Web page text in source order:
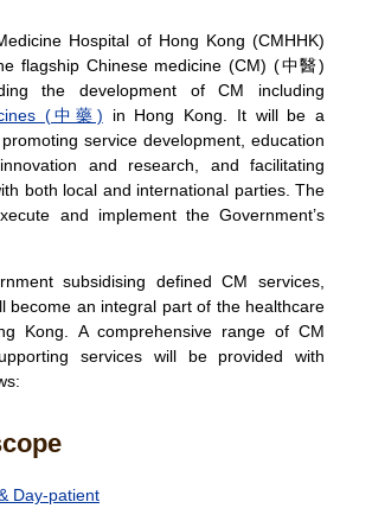
Hospital of Hong Kong (CMHHK)
flagship Chinese medicine (CM) (中醫)
the development of CM including
(中藥) in Hong Kong. It will be a
service development, education
and research, and facilitating
both local and international parties. The
and implement the Government’s
subsidising defined CM services,
become an integral part of the healthcare
Kong. A comprehensive range of CM
services will be provided with
Day-patient